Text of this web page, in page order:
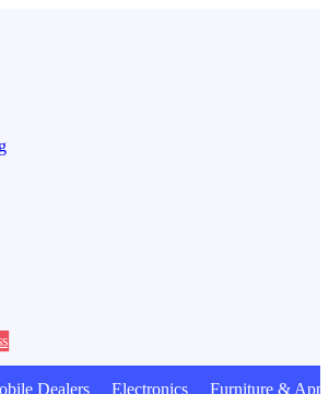
Dealers Electronics Furniture &